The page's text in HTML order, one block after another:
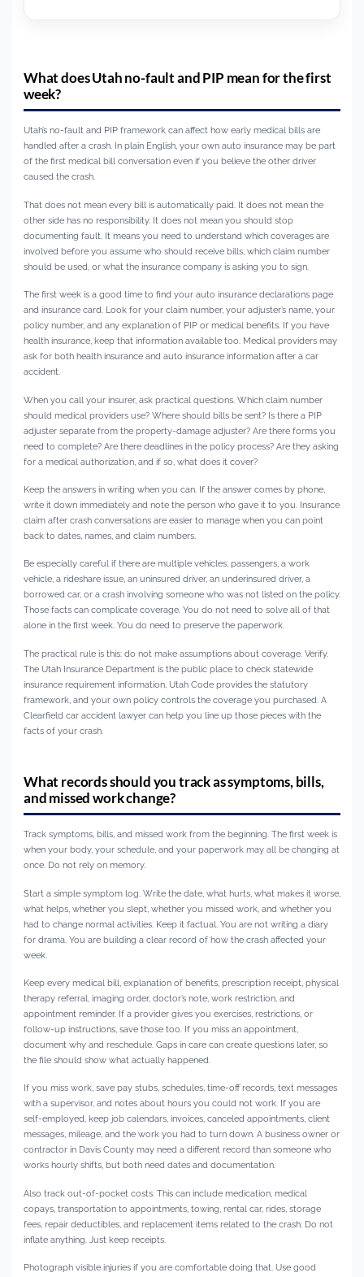
What does Utah no-fault and PIP mean for the first
week?
Utah’s no-fault and PIP framework can affect how early medical bills are
handled after a crash. In plain English, your own auto insurance may be part
of the first medical bill conversation even if you believe the other driver
caused the crash.
That does not mean every bill is automatically paid. It does not mean the
other side has no responsibility. It does not mean you should stop
documenting fault. It means you need to understand which coverages are
involved before you assume who should receive bills, which claim number
should be used, or what the insurance company is asking you to sign.
The first week is a good time to find your auto insurance declarations page
and insurance card. Look for your claim number, your adjuster’s name, your
policy number, and any explanation of PIP or medical benefits. If you have
health insurance, keep that information available too. Medical providers may
ask for both health insurance and auto insurance information after a car
accident.
When you call your insurer, ask practical questions. Which claim number
should medical providers use? Where should bills be sent? Is there a PIP
adjuster separate from the property-damage adjuster? Are there forms you
need to complete? Are there deadlines in the policy process? Are they asking
for a medical authorization, and if so, what does it cover?
Keep the answers in writing when you can. If the answer comes by phone,
write it down immediately and note the person who gave it to you. Insurance
claim after crash conversations are easier to manage when you can point
back to dates, names, and claim numbers.
Be especially careful if there are multiple vehicles, passengers, a work
vehicle, a rideshare issue, an uninsured driver, an underinsured driver, a
borrowed car, or a crash involving someone who was not listed on the policy.
Those facts can complicate coverage. You do not need to solve all of that
alone in the first week. You do need to preserve the paperwork.
The practical rule is this: do not make assumptions about coverage. Verify.
The Utah Insurance Department is the public place to check statewide
insurance requirement information, Utah Code provides the statutory
framework, and your own policy controls the coverage you purchased. A
Clearfield car accident lawyer can help you line up those pieces with the
facts of your crash.
What records should you track as symptoms, bills,
and missed work change?
Track symptoms, bills, and missed work from the beginning. The first week is
when your body, your schedule, and your paperwork may all be changing at
once. Do not rely on memory.
Start a simple symptom log. Write the date, what hurts, what makes it worse,
what helps, whether you slept, whether you missed work, and whether you
had to change normal activities. Keep it factual. You are not writing a diary
for drama. You are building a clear record of how the crash affected your
week.
Keep every medical bill, explanation of benefits, prescription receipt, physical
therapy referral, imaging order, doctor’s note, work restriction, and
appointment reminder. If a provider gives you exercises, restrictions, or
follow-up instructions, save those too. If you miss an appointment,
document why and reschedule. Gaps in care can create questions later, so
the file should show what actually happened.
If you miss work, save pay stubs, schedules, time-off records, text messages
with a supervisor, and notes about hours you could not work. If you are
self-employed, keep job calendars, invoices, canceled appointments, client
messages, mileage, and the work you had to turn down. A business owner or
contractor in Davis County may need a different record than someone who
works hourly shifts, but both need dates and documentation.
Also track out-of-pocket costs. This can include medication, medical
copays, transportation to appointments, towing, rental car, rides, storage
fees, repair deductibles, and replacement items related to the crash. Do not
inflate anything. Just keep receipts.
Photograph visible injuries if you are comfortable doing that. Use good